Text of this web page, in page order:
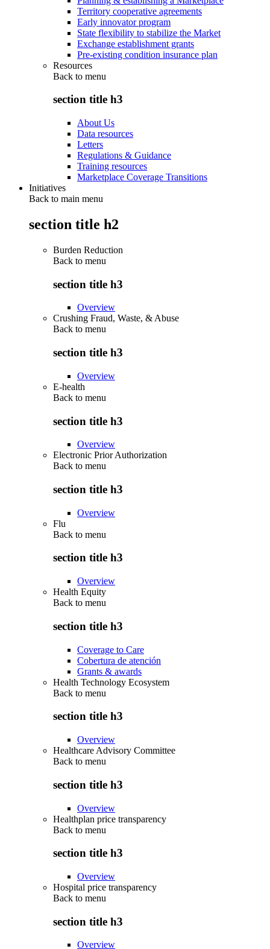
Territory cooperative agreements
Early innovator program
State flexibility to stabilize the Market
Exchange establishment grants
Pre-existing condition insurance plan
Resources
Back to menu
section title h3
About Us
Data resources
Letters
Regulations & Guidance
Training resources
Marketplace Coverage Transitions
Initiatives
Back to main menu
section title h2
Burden Reduction
Back to menu
section title h3
Overview
Crushing Fraud, Waste, & Abuse
Back to menu
section title h3
Overview
E-health
Back to menu
section title h3
Overview
Electronic Prior Authorization
Back to menu
section title h3
Overview
Flu
Back to menu
section title h3
Overview
Health Equity
Back to menu
section title h3
Coverage to Care
Cobertura de atención
Grants & awards
Health Technology Ecosystem
Back to menu
section title h3
Overview
Healthcare Advisory Committee
Back to menu
section title h3
Overview
Healthplan price transparency
Back to menu
section title h3
Overview
Hospital price transparency
Back to menu
section title h3
Overview